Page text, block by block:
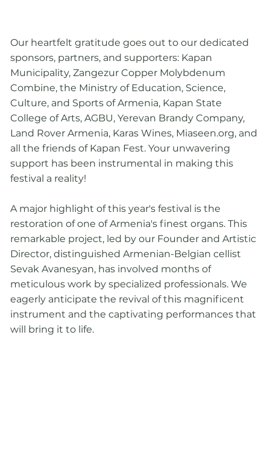
Our heartfelt gratitude goes out to our dedicated
sponsors, partners, and supporters: Kapan
Municipality, Zangezur Copper Molybdenum
Combine, the Ministry of Education, Science,
Culture, and Sports of Armenia, Kapan State
College of Arts, AGBU, Yerevan Brandy Company,
Land Rover Armenia, Karas Wines, Miaseen.org, and
all the friends of Kapan Fest. Your unwavering
support has been instrumental in making this
festival a reality!
A major highlight of this year's festival is the
restoration of one of Armenia's finest organs. This
remarkable project, led by our Founder and Artistic
Director, distinguished Armenian-Belgian cellist
Sevak Avanesyan, has involved months of
meticulous work by specialized professionals. We
eagerly anticipate the revival of this magnificent
instrument and the captivating performances that
will bring it to life.